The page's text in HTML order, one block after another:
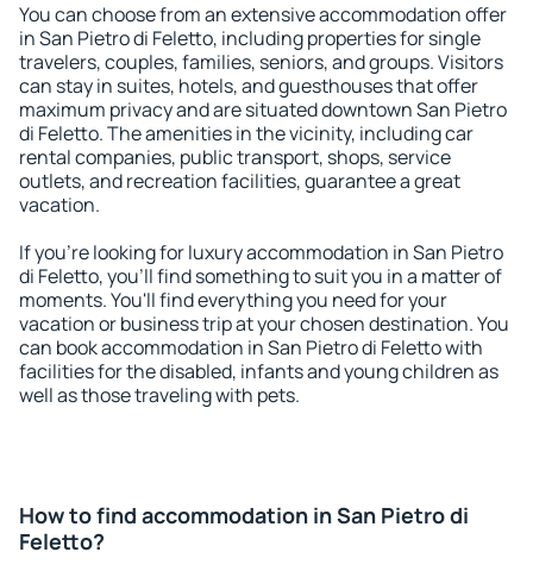
You can choose from an extensive accommodation offer
in San Pietro di Feletto, including properties for single
travelers, couples, families, seniors, and groups. Visitors
can stay in suites, hotels, and guesthouses that offer
maximum privacy and are situated downtown San Pietro
di Feletto. The amenities in the vicinity, including car
rental companies, public transport, shops, service
outlets, and recreation facilities, guarantee a great
vacation.
If you're looking for luxury accommodation in San Pietro
di Feletto, you'll find something to suit you in a matter of
moments. You'll find everything you need for your
vacation or business trip at your chosen destination. You
can book accommodation in San Pietro di Feletto with
facilities for the disabled, infants and young children as
well as those traveling with pets.
How to find accommodation in San Pietro di
Feletto?